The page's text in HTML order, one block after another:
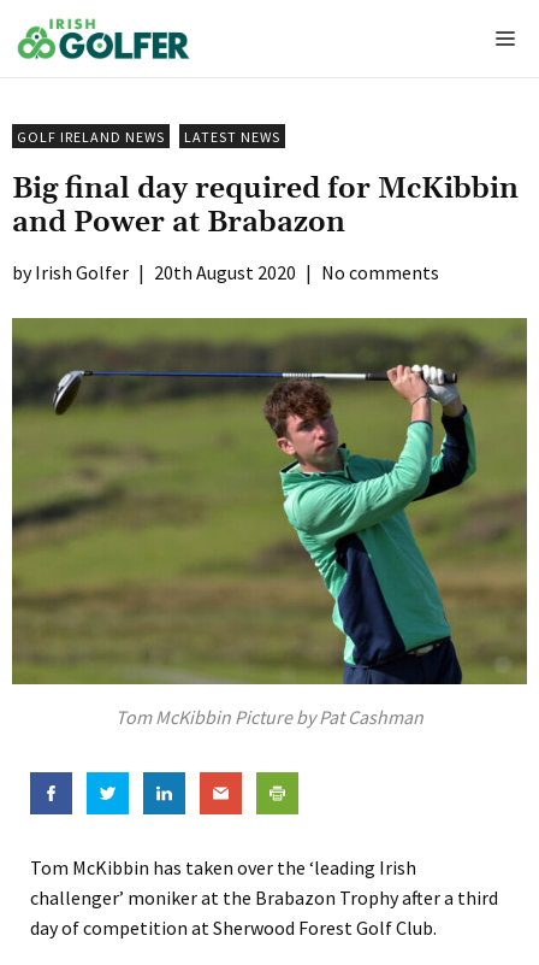
to
content
GOLF IRELAND NEWS LATEST NEWS
Big final day required for McKibbin
and Power at Brabazon
Irish Golfer | 20th August 2020 | No comments
Tom McKibbin Picture by Pat Cashman
Tom McKibbin has taken over the ‘leading Irish
challenger’ moniker at the Brabazon Trophy after a third
day of competition at Sherwood Forest Golf Club.